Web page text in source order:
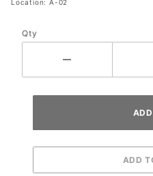
Location: A-02
Qty